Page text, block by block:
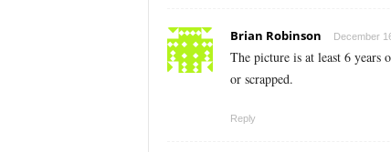
Brian Robinson December
The picture is at least 6 years
or scrapped.
Reply